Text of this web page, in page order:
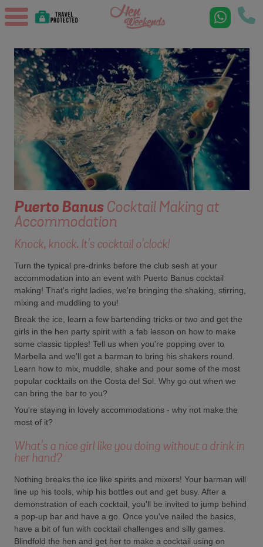
Puerto BanusCocktail Making at
Accommodation
Knock, knock. It's cocktail o'clock!
Turn the typical pre-drinks before the club sesh at your
accommodation into an event with Puerto Banus cocktail
making! That's right ladies, we're bringing the shaking, stirring,
mixing and muddling to you!
Break the ice, learn a few bartending tricks or two and get the
girls in the hen party spirit with a fab lesson on how to make
some classic tipples! Tell us when you're popping over to
Marbella and we'll get a barman to bring his shakers round.
Learn how to mix, muddle, shake and pour some of the most
popular cocktails on the Costa del Sol. Why go out when we
can bring the bar to you?
You're staying in lovely accommodations - why not make the
most of it?
What's a nice girl like you doing without a drink in
her hand?
Nothing breaks the ice like spirits and mixers! Your barman will
line up his tools, whip his bottles out and get busy. After a
demonstration of each cocktail, you'll be invited to jump behind
a pop-up bar and have a go. Once you've nailed the basics,
have a bit of fun with cocktail challenges and silly games.
Blindfold the hen and get her to make a cocktail using on